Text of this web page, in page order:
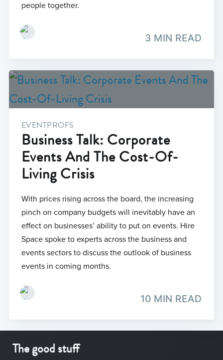
people together.
3 MIN READ
EVENTPROFS
Business Talk: Corporate
Events And The Cost-Of-
Living Crisis
With prices rising across the board, the increasing
pinch on company budgets will inevitably have an
effect on businesses’ ability to put on events. Hire
Space spoke to experts across the business and
events sectors to discuss the outlook of business
events in coming months.
10 MIN READ
The good stuff